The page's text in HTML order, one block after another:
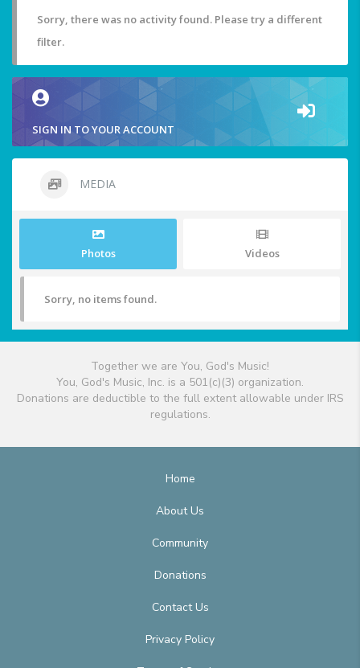
Sorry, there was no activity found. Please try a different
filter.
SIGN IN TO YOUR ACCOUNT
MEDIA
Photos Videos
Sorry, no items found.
Together we are You, God's Music!
You, God's Music, Inc. is a 501(c)(3) organization.
Donations are deductible to the full extent allowable under IRS
regulations.
Home
About Us
Community
Donations
Contact Us
Privacy Policy